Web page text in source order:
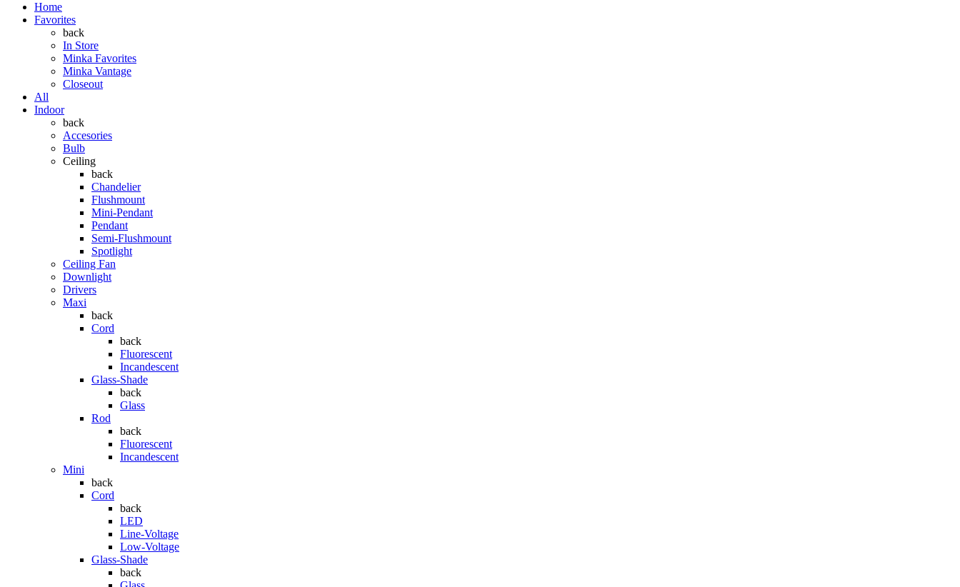
Home
Favorites
back
In Store
Minka Favorites
Minka Vantage
Closeout
All
Indoor
back
Accesories
Bulb
Ceiling
back
Chandelier
Flushmount
Mini-Pendant
Pendant
Semi-Flushmount
Spotlight
Ceiling Fan
Downlight
Drivers
Maxi
back
Cord
back
Fluorescent
Incandescent
Glass-Shade
back
Glass
Rod
back
Fluorescent
Incandescent
Mini
back
Cord
back
LED
Line-Voltage
Low-Voltage
Glass-Shade
back